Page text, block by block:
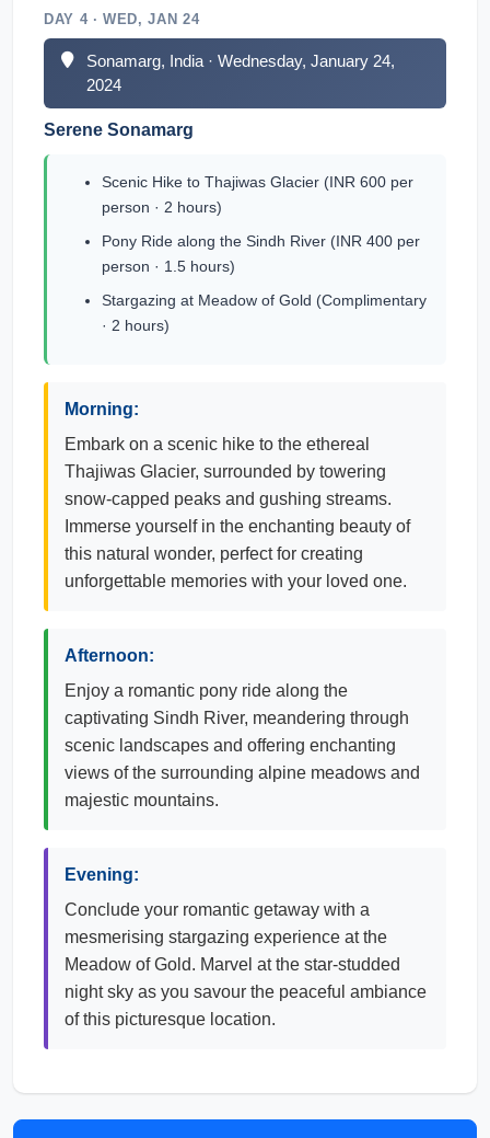
DAY 4 · WED, JAN 24
Sonamarg, India · Wednesday, January 24,
2024
Serene Sonamarg
Scenic Hike to Thajiwas Glacier (INR 600 per
person · 2 hours)
Pony Ride along the Sindh River (INR 400 per
person · 1.5 hours)
Stargazing at Meadow of Gold (Complimentary
· 2 hours)
Morning:
Embark on a scenic hike to the ethereal
Thajiwas Glacier, surrounded by towering
snow-capped peaks and gushing streams.
Immerse yourself in the enchanting beauty of
this natural wonder, perfect for creating
unforgettable memories with your loved one.
Afternoon:
Enjoy a romantic pony ride along the
captivating Sindh River, meandering through
scenic landscapes and offering enchanting
views of the surrounding alpine meadows and
majestic mountains.
Evening:
Conclude your romantic getaway with a
mesmerising stargazing experience at the
Meadow of Gold. Marvel at the star-studded
night sky as you savour the peaceful ambiance
of this picturesque location.